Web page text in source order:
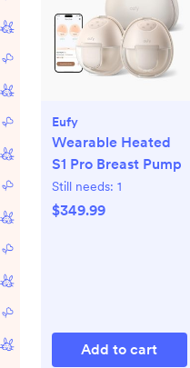
Eufy
Wearable Heated
S1 Pro Breast Pump
Still needs: 1
$349.99
Add to cart